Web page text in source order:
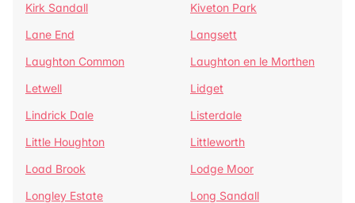
Kirk Sandall
Kiveton Park
Lane End
Langsett
Laughton Common
Laughton en le Morthen
Letwell
Lidget
Lindrick Dale
Listerdale
Little Houghton
Littleworth
Load Brook
Lodge Moor
Longley Estate
Long Sandall